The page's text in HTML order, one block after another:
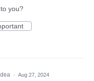
you?
· Aug 27, 2024